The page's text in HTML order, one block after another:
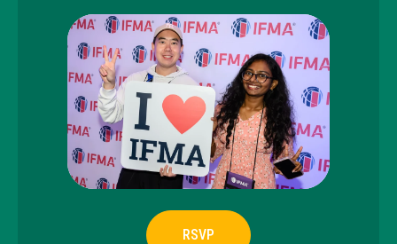
RSVP